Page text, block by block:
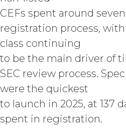
(“ Custom
in the Custom
Work of the
(“Deliverables
any of the
constitute a
as such is
Copyright Act,
irrevocably
and interest in
Deliverables,
CEFs spent around
registration process, with
class continuing
to be the main driver of
SEC review process.
were the quickest
to launch in 2025, at 137
spent in registration.